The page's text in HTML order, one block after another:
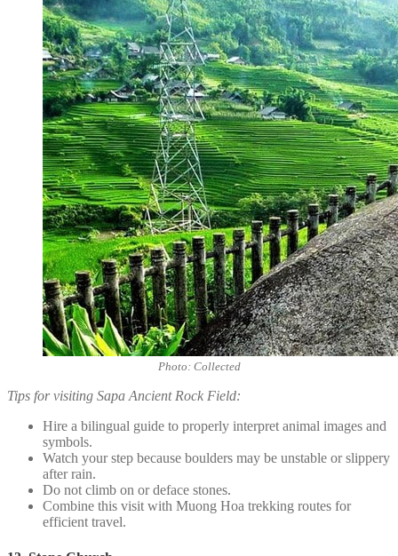
Photo: Collected
Tips for visiting Sapa Ancient Rock Field:
Hire a bilingual guide to properly interpret animal images and
symbols.
Watch your step because boulders may be unstable or slippery
after rain.
Do not climb on or deface stones.
Combine this visit with Muong Hoa trekking routes for
efficient travel.